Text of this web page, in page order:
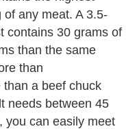
any meat. A 3.5-
contains 30 grams of
than the same
than
a beef chuck
needs between 45
you can easily meet